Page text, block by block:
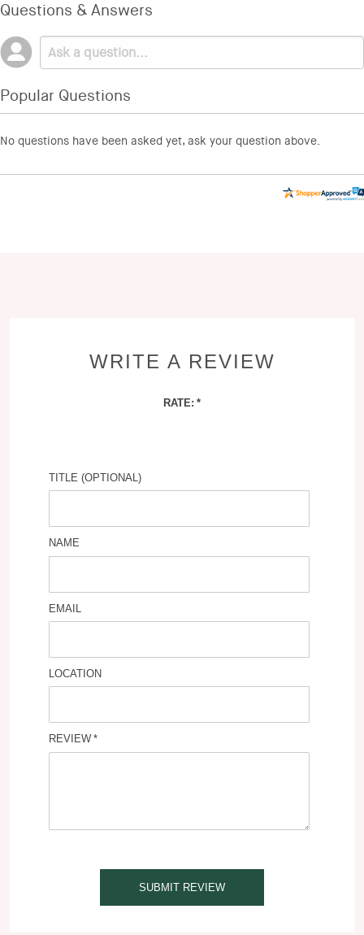
Questions & Answers
Popular Questions
No questions have been asked yet, ask your question above.
WRITE A REVIEW
RATE:
TITLE (OPTIONAL)
NAME
EMAIL
LOCATION
REVIEW
SUBMIT REVIEW